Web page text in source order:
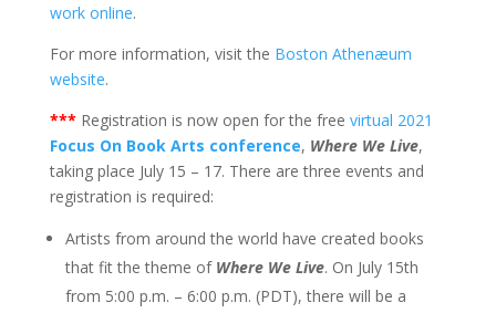
work online.
For more information, visit the Boston Athenæum
website.
*** Registration is now open for the free virtual 2021
Focus On Book Arts conference, Where We Live,
taking place July 15 – 17. There are three events and
registration is required:
Artists from around the world have created books
that fit the theme of Where We Live. On July 15th
from 5:00 p.m. – 6:00 p.m. (PDT), there will be a